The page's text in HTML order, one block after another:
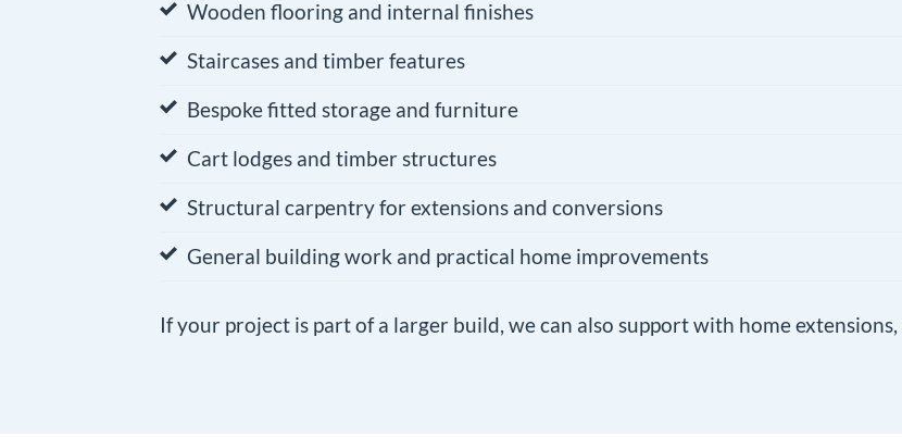
Wooden flooring and internal finishes
Staircases and timber features
Bespoke fitted storage and furniture
Cart lodges and timber structures
Structural carpentry for extensions and conversions
General building work and practical home improvements
If your project is part of a larger build, we can also support with home extensions,